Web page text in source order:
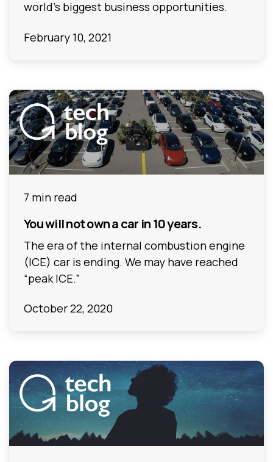
world’s biggest business opportunities.
February 10, 2021
7 min read
You will not own a car in 10 years.
The era of the internal combustion engine
(ICE) car is ending. We may have reached
“peak ICE.”
October 22, 2020